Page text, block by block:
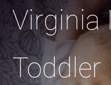
Virginia
Toddler